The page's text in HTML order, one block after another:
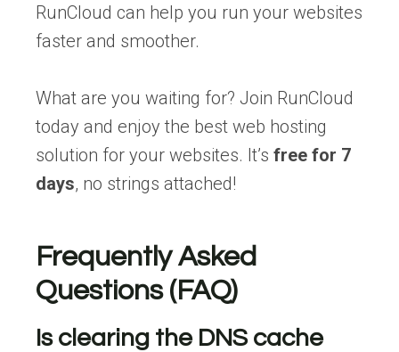
RunCloud can help you run your websites
faster and smoother.
What are you waiting for? Join RunCloud
today and enjoy the best web hosting
solution for your websites. It’s free for 7
days, no strings attached!
Frequently Asked
Questions (FAQ)
Is clearing the DNS cache